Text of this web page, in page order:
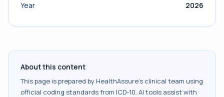
Year
2026
About this content
This page is prepared by HealthAssure's clinical team using
official coding standards from ICD-10. AI tools assist with